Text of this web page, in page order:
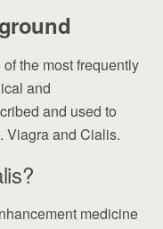
the most frequently
and
and used to
Viagra and Cialis.
medicine